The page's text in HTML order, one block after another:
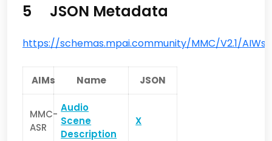
5 JSON Metadata
https://schemas.mpai.community/MMC/V2.1/
AIMs Name JSON
MMC-
ASR
Audio
Scene
Description
X